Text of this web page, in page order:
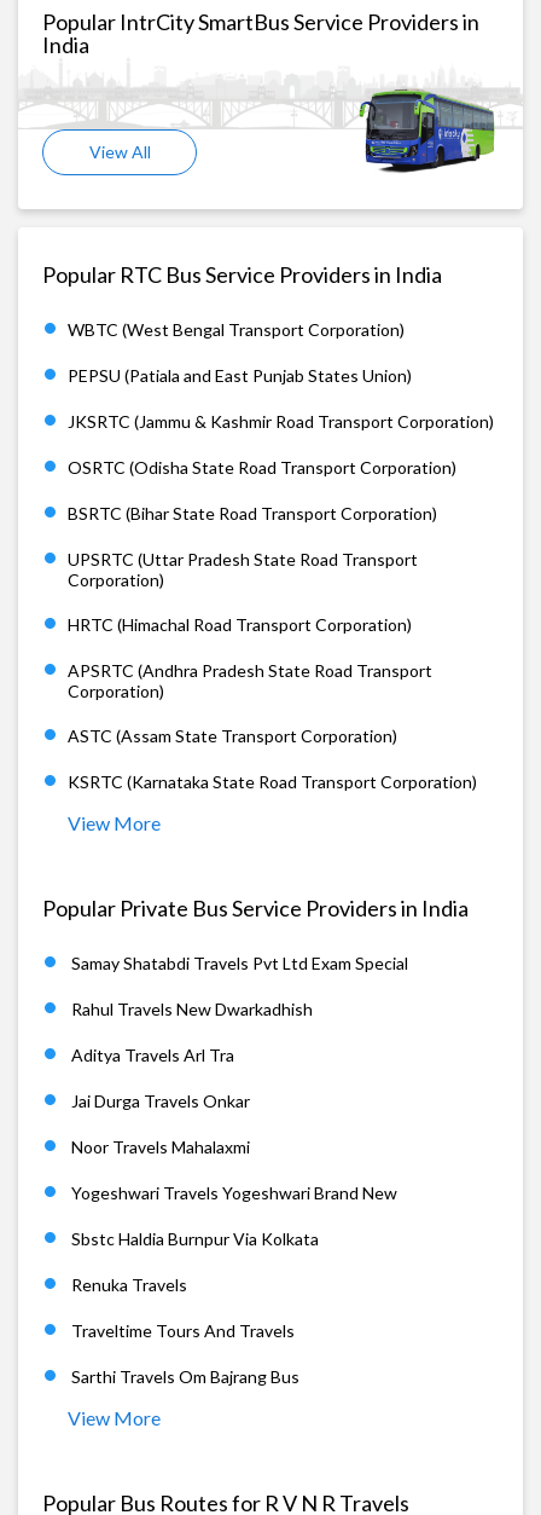
Popular IntrCity SmartBus Service Providers in
India
View All
Popular RTC Bus Service Providers in India
WBTC (West Bengal Transport Corporation)
PEPSU (Patiala and East Punjab States Union)
JKSRTC (Jammu & Kashmir Road Transport Corporation)
OSRTC (Odisha State Road Transport Corporation)
BSRTC (Bihar State Road Transport Corporation)
UPSRTC (Uttar Pradesh State Road Transport
Corporation)
HRTC (Himachal Road Transport Corporation)
APSRTC (Andhra Pradesh State Road Transport
Corporation)
ASTC (Assam State Transport Corporation)
KSRTC (Karnataka State Road Transport Corporation)
View More
Popular Private Bus Service Providers in India
Samay Shatabdi Travels Pvt Ltd Exam Special
Rahul Travels New Dwarkadhish
Aditya Travels Arl Tra
Jai Durga Travels Onkar
Noor Travels Mahalaxmi
Yogeshwari Travels Yogeshwari Brand New
Sbstc Haldia Burnpur Via Kolkata
Renuka Travels
Traveltime Tours And Travels
Sarthi Travels Om Bajrang Bus
View More
Popular Bus Routes for R V N R Travels